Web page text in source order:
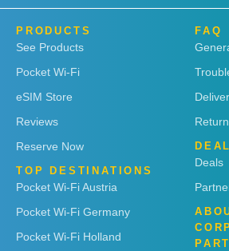
PRODUCTS
See Products
Pocket Wi-Fi
eSIM Store
Reviews
Reserve Now
TOP DESTINATIONS
Pocket Wi-Fi Austria
Pocket Wi-Fi Germany
Pocket Wi-Fi Holland
FAQ
Deals